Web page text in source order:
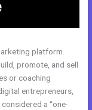
platform.
promote, and sell
or coaching
entrepreneurs,
a “one-